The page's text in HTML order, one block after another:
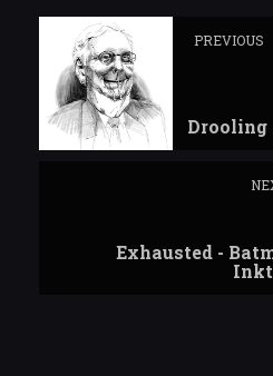
PREVIOUS
Drooling
Exhausted -